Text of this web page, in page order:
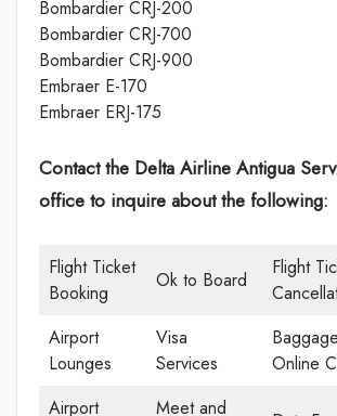
Bombardier CRJ-200
Bombardier CRJ-700
Bombardier CRJ-900
Embraer E-170
Embraer ERJ-175
Contact the Delta Airline Antigua
office to inquire about the following:
Flight Ticket
Booking
Ok to Board
Flight
Airport
Lounges
Visa
Services
Online
Airport
Meet and